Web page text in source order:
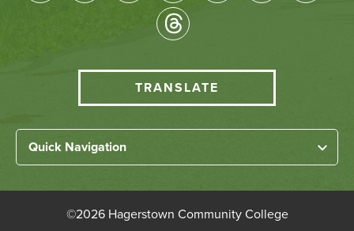
Translate
menu
TRANSLATE
Left
Footer
Links
Quick Navigation
Academic Divisions
©2026 Hagerstown Community College